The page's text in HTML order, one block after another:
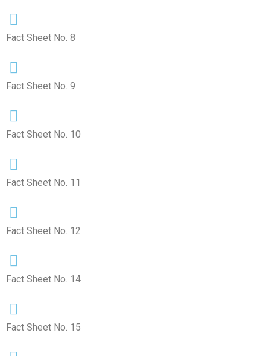
Fact Sheet No. 8
Fact Sheet No. 9
Fact Sheet No. 10
Fact Sheet No. 11
Fact Sheet No. 12
Fact Sheet No. 14
Fact Sheet No. 15